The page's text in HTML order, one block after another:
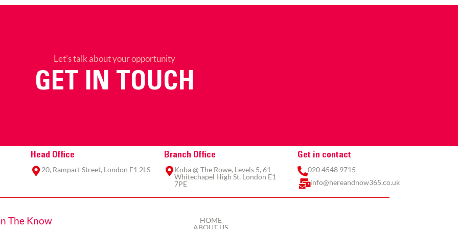
Let’s talk about your opportunity
GET IN TOUCH
Head Office
20, Rampart Street, London E1 2LS
Branch Office
Koba @ The Rowe, Levels 5, 61
Whitechapel High St, London E1
7PE
Get in contact
020 4548 9715
info@hereandnow365.co.uk
The Know
HOME